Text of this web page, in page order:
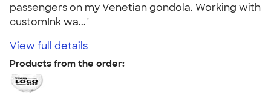
passengers on my Venetian gondola. Working with
customInk wa..."
View full details
Products from the order: